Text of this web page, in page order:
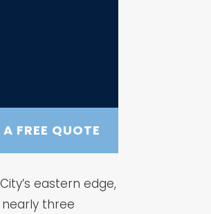
FREE QUOTE
eastern edge,
three